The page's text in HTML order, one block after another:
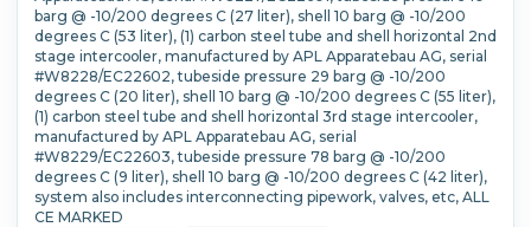
barg @ -10/200 degrees C (27 liter), shell 10 barg @ -10/200
degrees C (53 liter), (1) carbon steel tube and shell horizontal 2nd
stage intercooler, manufactured by APL Apparatebau AG, serial
#W8228/EC22602, tubeside pressure 29 barg @ -10/200
degrees C (20 liter), shell 10 barg @ -10/200 degrees C (55 liter),
(1) carbon steel tube and shell horizontal 3rd stage intercooler,
manufactured by APL Apparatebau AG, serial
#W8229/EC22603, tubeside pressure 78 barg @ -10/200
degrees C (9 liter), shell 10 barg @ -10/200 degrees C (42 liter),
system also includes interconnecting pipework, valves, etc, ALL
CE MARKED